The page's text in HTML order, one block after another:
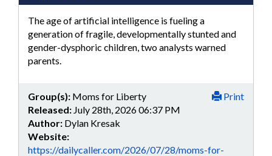
The age of artificial intelligence is fueling a
generation of fragile, developmentally stunted and
gender-dysphoric children, two analysts warned
parents.
Print
Group(s): Moms for Liberty
Released: July 28th, 2026 06:37 PM
Author: Dylan Kresak
Website:
https://dailycaller.com/2026/07/28/moms-for-